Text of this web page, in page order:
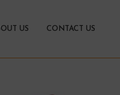
US CONTACT US